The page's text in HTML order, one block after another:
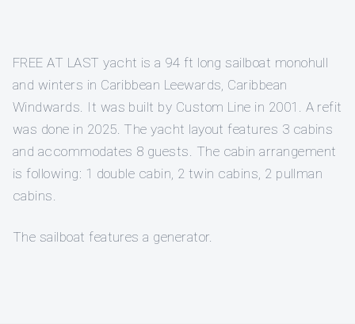
FREE AT LAST yacht is a 94 ft long sailboat monohull
and winters in Caribbean Leewards, Caribbean
Windwards. It was built by Custom Line in 2001. A refit
was done in 2025. The yacht layout features 3 cabins
and accommodates 8 guests. The cabin arrangement
is following: 1 double cabin, 2 twin cabins, 2 pullman
cabins.
The sailboat features a generator.